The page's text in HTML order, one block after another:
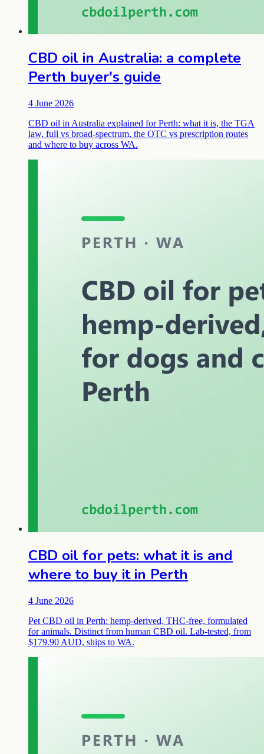
CBD oil in Australia: a complete
Perth buyer's guide
4 June 2026
CBD oil in Australia explained for Perth: what it is, the TGA
law, full vs broad-spectrum, the OTC vs prescription routes
and where to buy across WA.
CBD oil for pets: what it is and
where to buy it in Perth
4 June 2026
Pet CBD oil in Perth: hemp-derived, THC-free, formulated
for animals. Distinct from human CBD oil. Lab-tested, from
$179.90 AUD, ships to WA.